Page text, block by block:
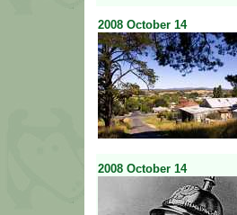
2008 October 14
2008 October 14